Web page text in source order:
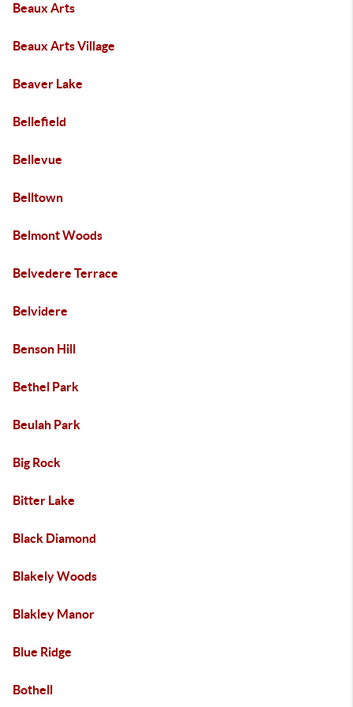
Beaux Arts
Beaux Arts Village
Beaver Lake
Bellefield
Bellevue
Belltown
Belmont Woods
Belvedere Terrace
Belvidere
Benson Hill
Bethel Park
Beulah Park
Big Rock
Bitter Lake
Black Diamond
Blakely Woods
Blakley Manor
Blue Ridge
Bothell